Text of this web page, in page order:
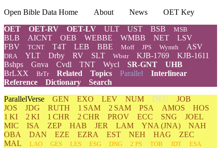
Open Bible Data Home About News
OET Key
OET
OET-RV OET-LV ULT UST BSB MSB
BLB AICNT OEB WEBBE WMBB NET
LSV
FBV
TCNT T4T LEB BBE Moff JPS Wymth ASV
DRA YLT Drby RV SLT Wbstr KJB-1769
KJB-1611
Bshps
Gnva Cvdl TNT Wycl SR-GNT
UHB
BrLXX
BrTr Related Topics Parallel Interlinear
Reference
Dictionary
Search
ParallelVerse GEN EXO LEV NUM DEU
JOB
JOS
JDG RUTH 1 SAM 2 SAM PSA AMOS
HOS
1 KI
2 KI 1 CHR 2 CHR PROV ECC SNG
JOEL
MIC
ISA ZEP HAB JER LAM YNA (JNA)
NAH
OBA
DAN EZE EZRA EST NEH HAG
ZEC
MAL
LAO GES LES ESG DNG 2 PS TOB JDT
ESA